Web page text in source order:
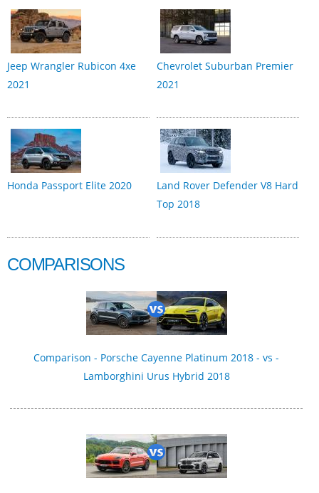
Jeep Wrangler Rubicon 4xe
2021
Chevrolet Suburban Premier
2021
Honda Passport Elite 2020
Land Rover Defender V8 Hard
Top 2018
COMPARISONS
Comparison - Porsche Cayenne Platinum 2018 - vs -
Lamborghini Urus Hybrid 2018